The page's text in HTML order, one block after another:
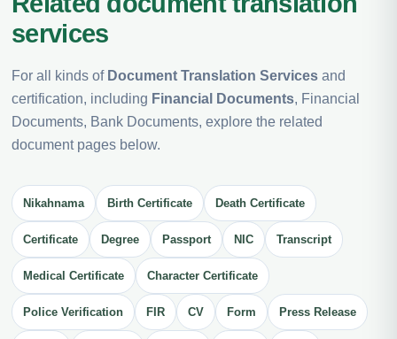
services
For all kinds of Document Translation Services and
certification, including Financial Documents, Financial
Documents, Bank Documents, explore the related
document pages below.
Nikahnama Birth Certificate Death Certificate
Certificate Degree Passport NIC Transcript
Medical Certificate Character Certificate
Police Verification FIR CV Form Press Release